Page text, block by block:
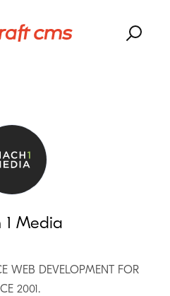
1 Media
WEB DEVELOPMENT FOR
2001.